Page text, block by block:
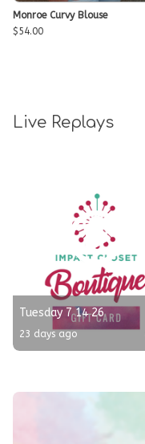
Monroe Curvy Blouse
$54.00
Live Replays
Tuesday 7 14 26
23 days ago